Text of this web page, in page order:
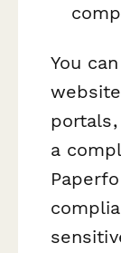
You
a